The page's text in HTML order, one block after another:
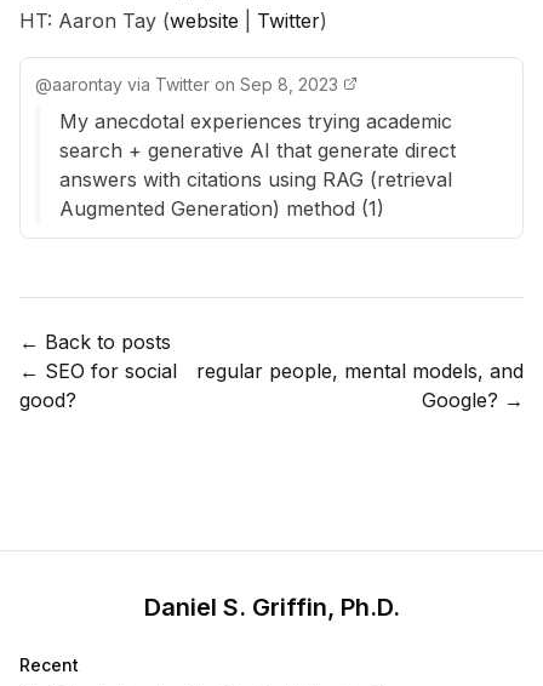
HT: Aaron Tay (website Twitter)
@aarontay via Twitter on Sep 8, 2023
My anecdotal experiences trying academic
search + generative AI that generate direct
answers with citations using RAG (retrieval
Augmented Generation) method (1)
← Back to posts
← SEO for social
good?
regular people, mental models, and
Google? →
Daniel S. Griffin, Ph.D.
Recent